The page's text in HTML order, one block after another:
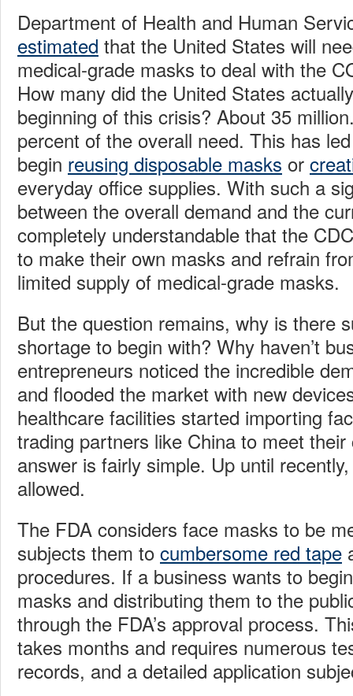
Department of Health and Human
estimated that the United States will
medical-grade masks to deal with the
How many did the United States
beginning of this crisis? About 35
percent of the overall need. This has
begin reusing disposable masks or
everyday office supplies. With such a
between the overall demand and the
completely understandable that the
to make their own masks and refrain
limited supply of medical-grade masks.
But the question remains, why is there
shortage to begin with? Why haven’t
entrepreneurs noticed the incredible
and flooded the market with new
healthcare facilities started importing
trading partners like China to meet
answer is fairly simple. Up until recently,
allowed.
The FDA considers face masks to be
subjects them to cumbersome red tape
procedures. If a business wants to
masks and distributing them to the
through the FDA’s approval process.
takes months and requires numerous
records, and a detailed application